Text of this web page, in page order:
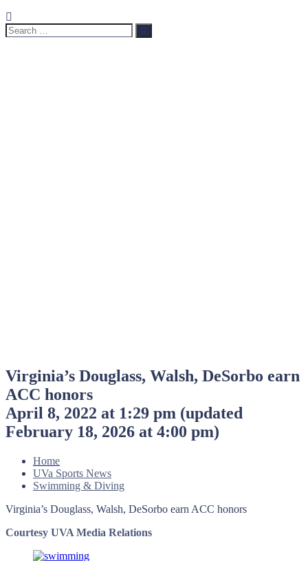
Search
for:
Virginia’s Douglass, Walsh, DeSorbo earn
ACC honors
April 8, 2022 at 1:29 pm (updated
February 18, 2026 at 4:00 pm)
Home
UVa Sports News
Swimming & Diving
Virginia’s Douglass, Walsh, DeSorbo earn ACC honors
Courtesy UVA Media Relations